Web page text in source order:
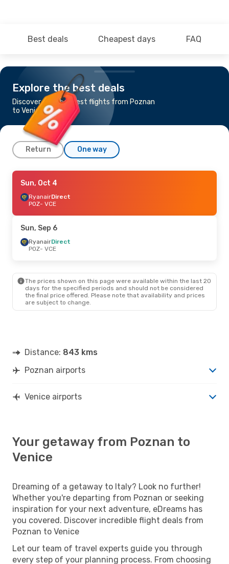
Best deals Cheapest days FAQ
Explore the best deals
Discover the cheapest flights from Poznan
to Venice
Return One way
Sun, Oct 4
RyanairDirect
POZ- VCE
VCE- POZ
Mon, Sep 7- Mon, Sep 14
VCE
- POZ
Sun, Oct 4
RyanairDirect
POZ- VCE
Sun, Sep 6
RyanairDirect
POZ- VCE
The prices shown on this page were available within the last 20
days for the specified periods and should not be considered
the final price offered. Please note that availability and prices
are subject to change.
Distance: 843 kms
Poznan airports
Venice airports
Your getaway from Poznan to
Venice
Dreaming of a getaway to Italy? Look no further!
Whether you're departing from Poznan or seeking
inspiration for your next adventure, eDreams has
you covered. Discover incredible flight deals from
Poznan to Venice
Let our team of travel experts guide you through
every step of your planning process. From choosing